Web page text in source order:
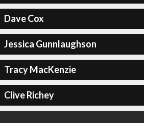
Dave Cox
Jessica Gunnlaughson
Tracy MacKenzie
Clive Richey